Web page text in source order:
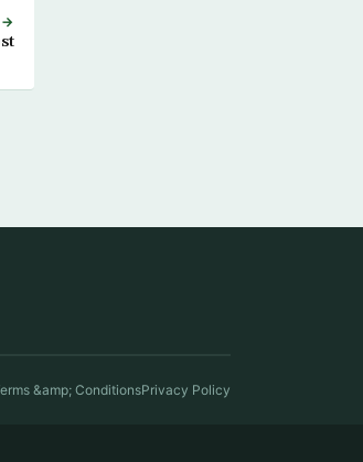
→
&amp; ConditionsPrivacy Policy